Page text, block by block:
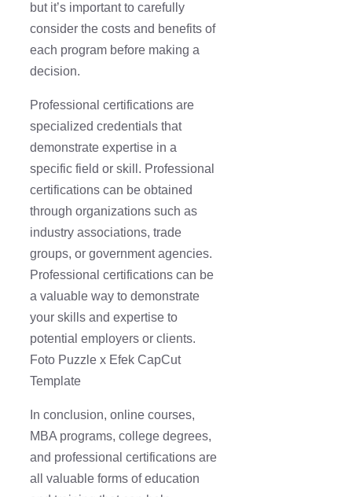
but it’s important to carefully
consider the costs and benefits of
each program before making a
decision.
Professional certifications are
specialized credentials that
demonstrate expertise in a
specific field or skill. Professional
certifications can be obtained
through organizations such as
industry associations, trade
groups, or government agencies.
Professional certifications can be
a valuable way to demonstrate
your skills and expertise to
potential employers or clients.
Foto Puzzle x Efek CapCut
Template
In conclusion, online courses,
MBA programs, college degrees,
and professional certifications are
all valuable forms of education